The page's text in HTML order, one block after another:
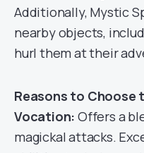
Additionally, Mystic
nearby objects,
hurl them at their
Reasons to Choose
Vocation: Offers a
magickal attacks.